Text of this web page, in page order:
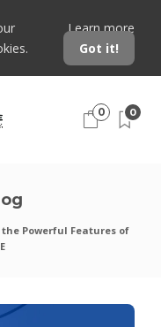
Learn more
Got it!
0 0
the Powerful Features of